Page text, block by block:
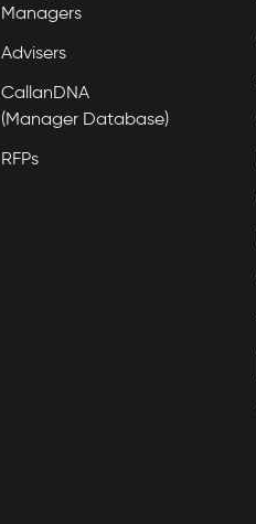
Managers
Advisers
CallanDNA
(Manager Database)
RFPs